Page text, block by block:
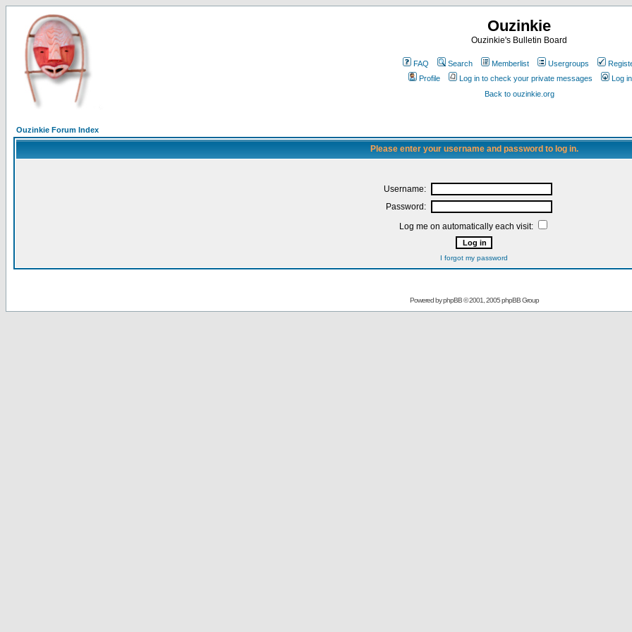
Ouzinkie
Ouzinkie's Bulletin Board
FAQ Search Memberlist Usergroups
Profile
Log in to check your private messages
Log in
Back to ouzinkie.org
Ouzinkie Forum Index
Please enter your username and password to log in.
Username:
Password:
Log me on automatically each visit:
I forgot my password
Powered byphpBB© 2001, 2005 phpBB Group